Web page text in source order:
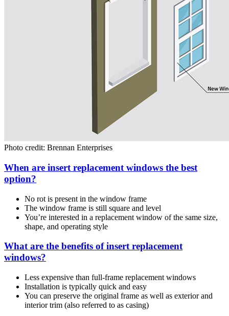
Photo credit: Brennan Enterprises
When are insert replacement windows the best
option?
No rot is present in the window frame
The window frame is still square and level
You’re interested in a replacement window of the same size,
shape, and operating style
What are the benefits of insert replacement
windows?
Less expensive than full-frame replacement windows
Installation is typically quick and easy
You can preserve the original frame as well as exterior and
interior trim (also referred to as casing)